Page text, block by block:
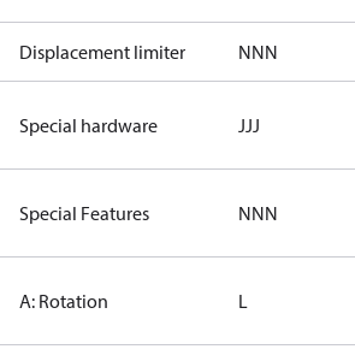
Displacement limiter NNN
Special hardware JJJ
Special Features NNN
A: Rotation L